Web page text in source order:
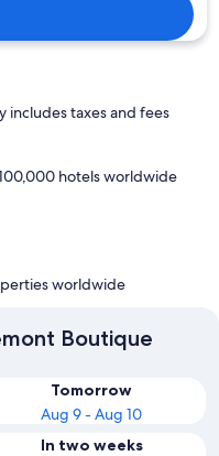
includes taxes and fees
hotels worldwide
worldwide
Boutique
Tomorrow
Aug 9 - Aug 10
In two weeks